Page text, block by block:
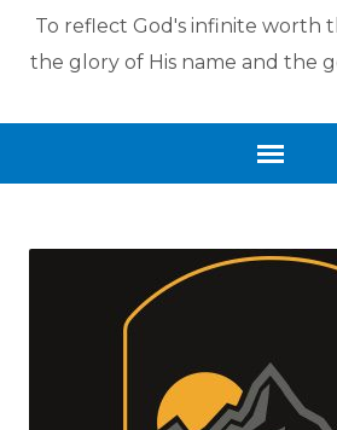
To reflect God's infinite worth
the glory of His name and the